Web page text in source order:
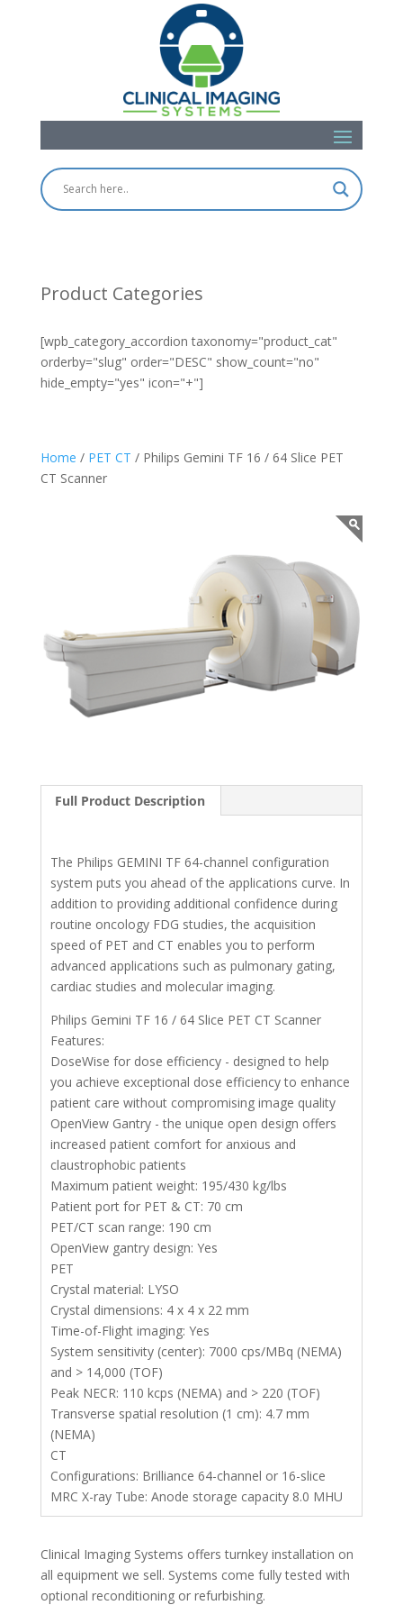
Product Categories
[wpb_category_accordion taxonomy="product_cat"
orderby="slug" order="DESC" show_count="no"
hide_empty="yes" icon="+"]
Home / PET CT / Philips Gemini TF 16 / 64 Slice PET
CT Scanner
Full Product Description
The Philips GEMINI TF 64-channel configuration
system puts you ahead of the applications curve. In
addition to providing additional confidence during
routine oncology FDG studies, the acquisition
speed of PET and CT enables you to perform
advanced applications such as pulmonary gating,
cardiac studies and molecular imaging.
Philips Gemini TF 16 / 64 Slice PET CT Scanner
Features:
DoseWise for dose efficiency - designed to help
you achieve exceptional dose efficiency to enhance
patient care without compromising image quality
OpenView Gantry - the unique open design offers
increased patient comfort for anxious and
claustrophobic patients
Maximum patient weight: 195/430 kg/lbs
Patient port for PET & CT: 70 cm
PET/CT scan range: 190 cm
OpenView gantry design: Yes
PET
Crystal material: LYSO
Crystal dimensions: 4 x 4 x 22 mm
Time-of-Flight imaging: Yes
System sensitivity (center): 7000 cps/MBq (NEMA)
and > 14,000 (TOF)
Peak NECR: 110 kcps (NEMA) and > 220 (TOF)
Transverse spatial resolution (1 cm): 4.7 mm
(NEMA)
CT
Configurations: Brilliance 64-channel or 16-slice
MRC X-ray Tube: Anode storage capacity 8.0 MHU
Clinical Imaging Systems offers turnkey installation on
all equipment we sell. Systems come fully tested with
optional reconditioning or refurbishing.